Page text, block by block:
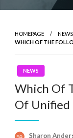
HOMEPAGE
NEWS
WHICH OF THE
NEWS
Which Of
Of Unified
Sharon